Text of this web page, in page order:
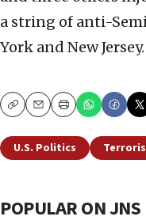
a string of anti-
York and New Jersey.
CopyEmailPrint
U.S. Politics
POPULAR ON JNS